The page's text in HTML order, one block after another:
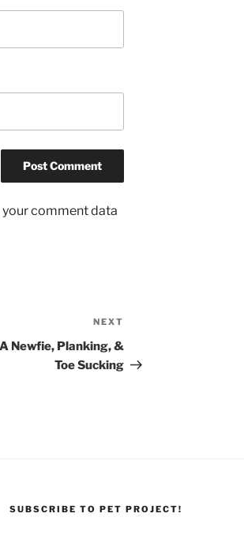
your comment data
NEXT
Newfie, Planking, &
Toe Sucking
SUBSCRIBE TO PET PROJECT!